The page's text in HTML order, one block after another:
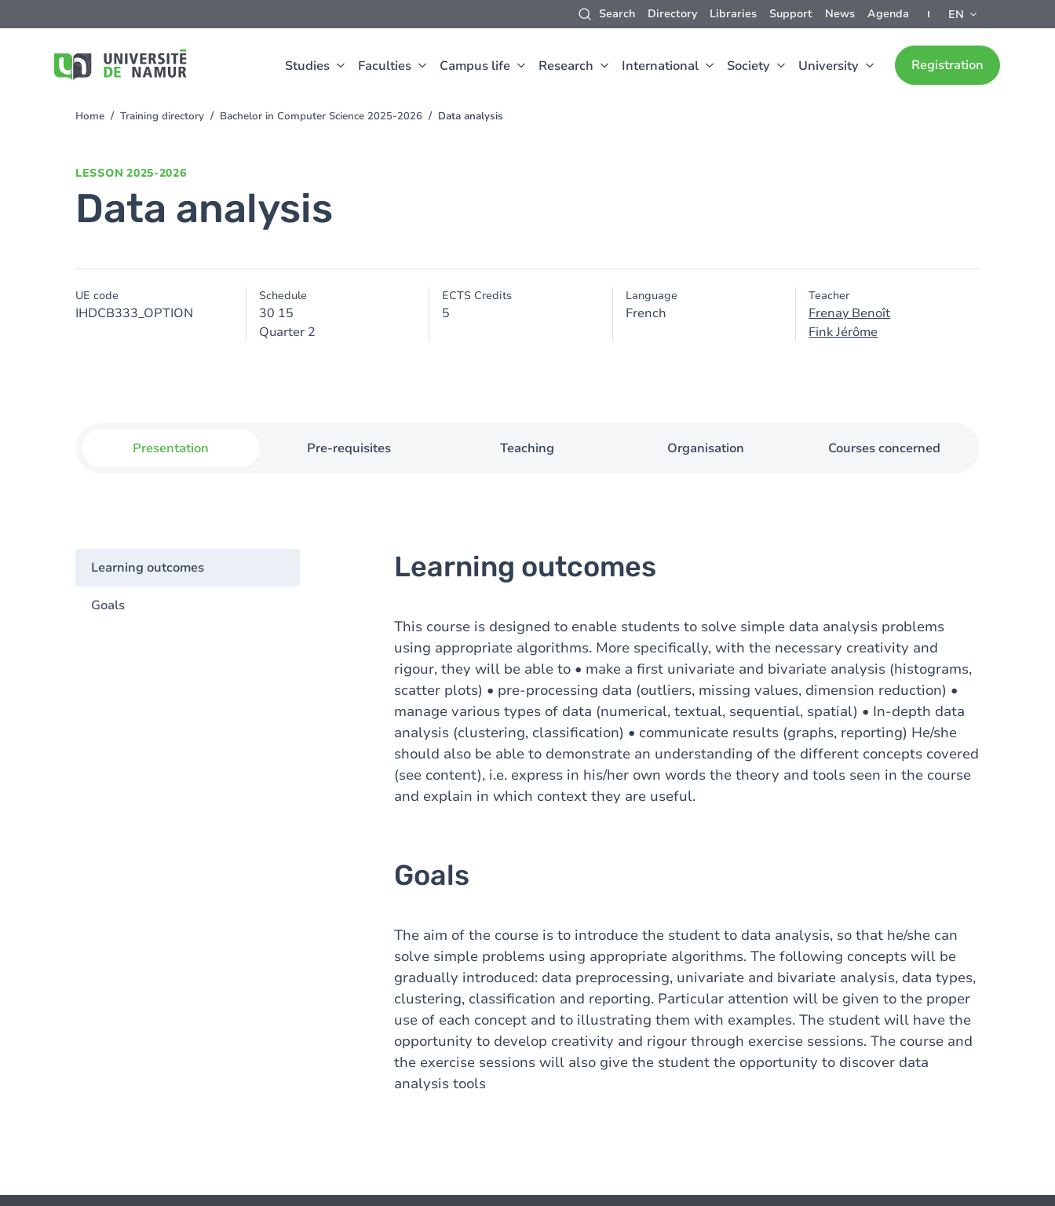
Search Directory Libraries Support News Agenda EN
Studies Faculties Campus life Research International Society University Registration
to
You
Home Training directory Bachelor in Computer Science 2025-2026 Data analysis
LESSON 2025-2026
Data analysis
UE code
IHDCB333_OPTION
Schedule
30 15
Quarter 2
ECTS Credits
5
Language
French
Teacher
Frenay Benoît
Fink Jérôme
Presentation Pre-requisites Teaching Organisation Courses concerned
Learning outcomes
Goals
Learning outcomes
This course is designed to enable students to solve simple data analysis problems
using appropriate algorithms. More specifically, with the necessary creativity and
rigour, they will be able to • make a first univariate and bivariate analysis (histograms,
scatter plots) • pre-processing data (outliers, missing values, dimension reduction) •
manage various types of data (numerical, textual, sequential, spatial) • In-depth data
analysis (clustering, classification) • communicate results (graphs, reporting) He/she
should also be able to demonstrate an understanding of the different concepts covered
(see content), i.e. express in his/her own words the theory and tools seen in the course
and explain in which context they are useful.
Goals
The aim of the course is to introduce the student to data analysis, so that he/she can
solve simple problems using appropriate algorithms. The following concepts will be
gradually introduced: data preprocessing, univariate and bivariate analysis, data types,
clustering, classification and reporting. Particular attention will be given to the proper
use of each concept and to illustrating them with examples. The student will have the
opportunity to develop creativity and rigour through exercise sessions. The course and
the exercise sessions will also give the student the opportunity to discover data
analysis tools